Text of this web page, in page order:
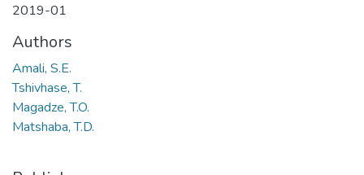
2019-01
Authors
Amali, S.E.
Tshivhase, T.
Magadze, T.O.
Matshaba, T.D.